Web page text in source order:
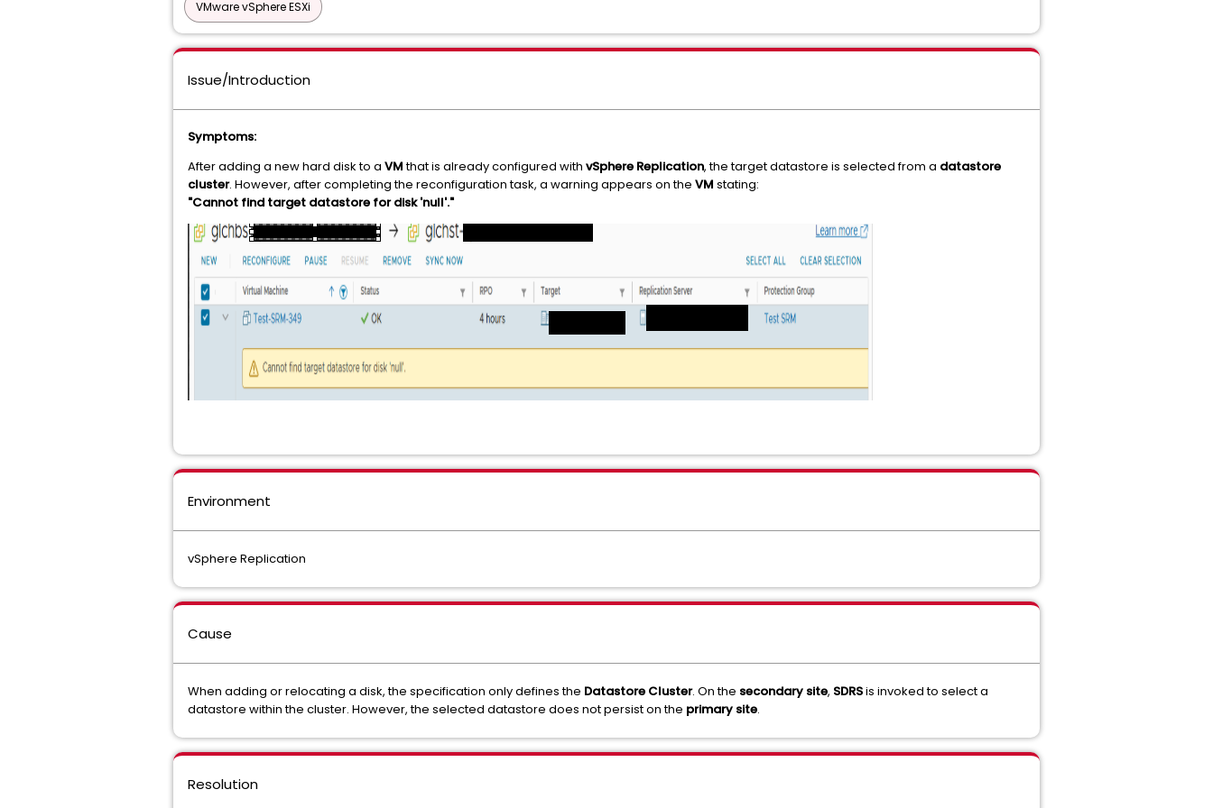
VMware vSphere ESXi
Issue/Introduction
Symptoms:
After adding a new hard disk to a VMthat is already configured with vSphere Replication, the target datastore is selected from a datastore
cluster. However, after completing the reconfiguration task, a warning appears on the VM stating:
"Cannot find target datastore for disk 'null'."
Environment
vSphere Replication
Cause
When adding or relocating a disk, the specification only defines the Datastore Cluster. On the secondary site, SDRSis invoked to select a
datastore within the cluster. However, the selected datastore does not persist on the primary site.
Resolution